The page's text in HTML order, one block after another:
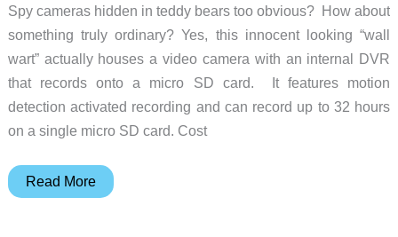
CES
Spy cameras hidden in teddy bears too obvious? How about
something truly ordinary? Yes, this innocent looking “wall
wart” actually houses a video camera with an internal DVR
that records onto a micro SD card. It features motion
detection activated recording and can record up to 32 hours
on a single micro SD card. Cost
A
Read More